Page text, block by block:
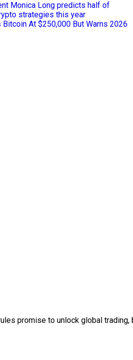
Monica Long predicts half of
strategies this year
At $250,000 But Warns 2026